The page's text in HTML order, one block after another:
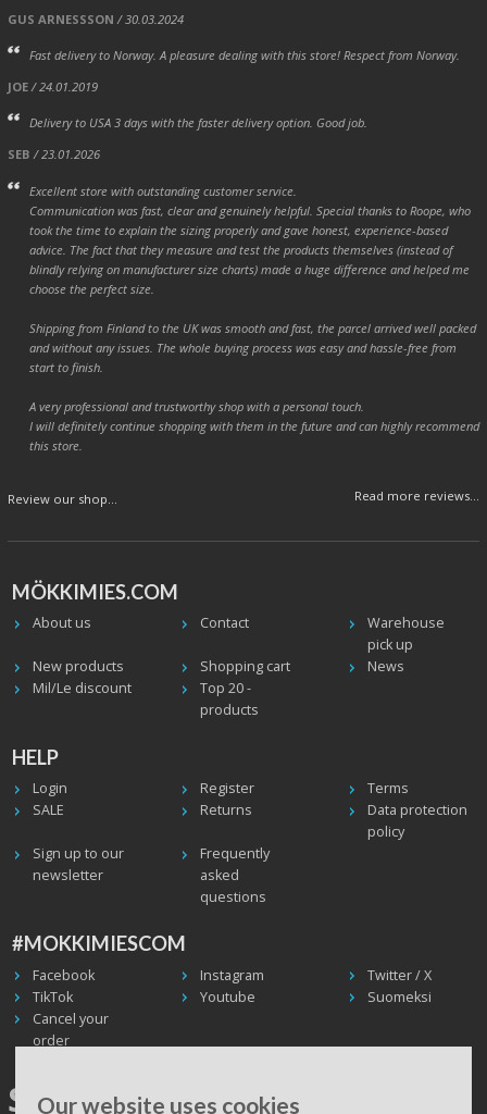
Our website uses cookies
GUS ARNESSSON / 30.03.2024
Fast delivery to Norway. A pleasure dealing with this store! Respect from Norway.
JOE/ 24.01.2019
Delivery to USA 3 days with the faster delivery option. Good job.
SEB / 23.01.2026
Excellent store with outstanding customer service.
Communication was fast, clear and genuinely helpful. Special thanks to Roope, who
took the time to explain the sizing properly and gave honest, experience-based
advice. The fact that they measure and test the products themselves (instead of
blindly relying on manufacturer size charts) made a huge difference and helped me
choose the perfect size.
Shipping from Finland to the UK was smooth and fast, the parcel arrived well packed
and without any issues. The whole buying process was easy and hassle-free from
start to finish.
A very professional and trustworthy shop with a personal touch.
I will definitely continue shopping with them in the future and can highly recommend
this store.
Review our shop... Read more reviews...
MÖKKIMIES.COM
About us Contact
Warehouse
pick up
New products
Shopping cart
News
Mil/Le discount
Top 20 -
products
HELP
Login Register
Terms
SALE
Returns
Data protection
policy
Sign up to our
newsletter
Frequently
asked
questions
#MOKKIMIESCOM
Facebook Instagram
Twitter / X
TikTok
Youtube
Suomeksi
Cancel your
order
SHIPPING WORLDWIDE, WE